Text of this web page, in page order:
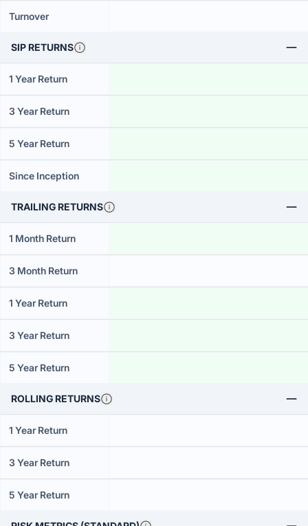
Turnover
SIP RETURNS
1 Year Return
3 Year Return
5 Year Return
Since Inception
TRAILING RETURNS
1 Month Return
3 Month Return
1 Year Return
3 Year Return
5 Year Return
ROLLING RETURNS
1 Year Return
3 Year Return
5 Year Return